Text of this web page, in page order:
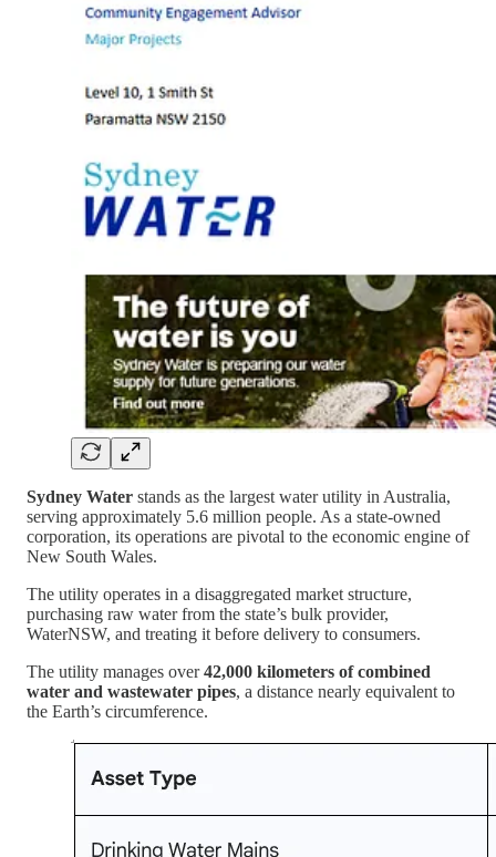
Sydney Water stands as the largest water utility in Australia,
serving approximately 5.6 million people. As a state-owned
corporation, its operations are pivotal to the economic engine of
New South Wales.
The utility operates in a disaggregated market structure,
purchasing raw water from the state’s bulk provider,
WaterNSW, and treating it before delivery to consumers.
The utility manages over42,000 kilometers of combined
water and wastewater pipes, a distance nearly equivalent to
the Earth’s circumference.